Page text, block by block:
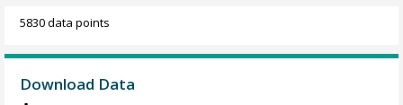
5830 data points
Download Data